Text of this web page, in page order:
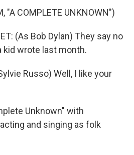
"A COMPLETE UNKNOWN")
(As Bob Dylan) They say no
kid wrote last month.
Russo) Well, I like your
Unknown" with
and singing as folk